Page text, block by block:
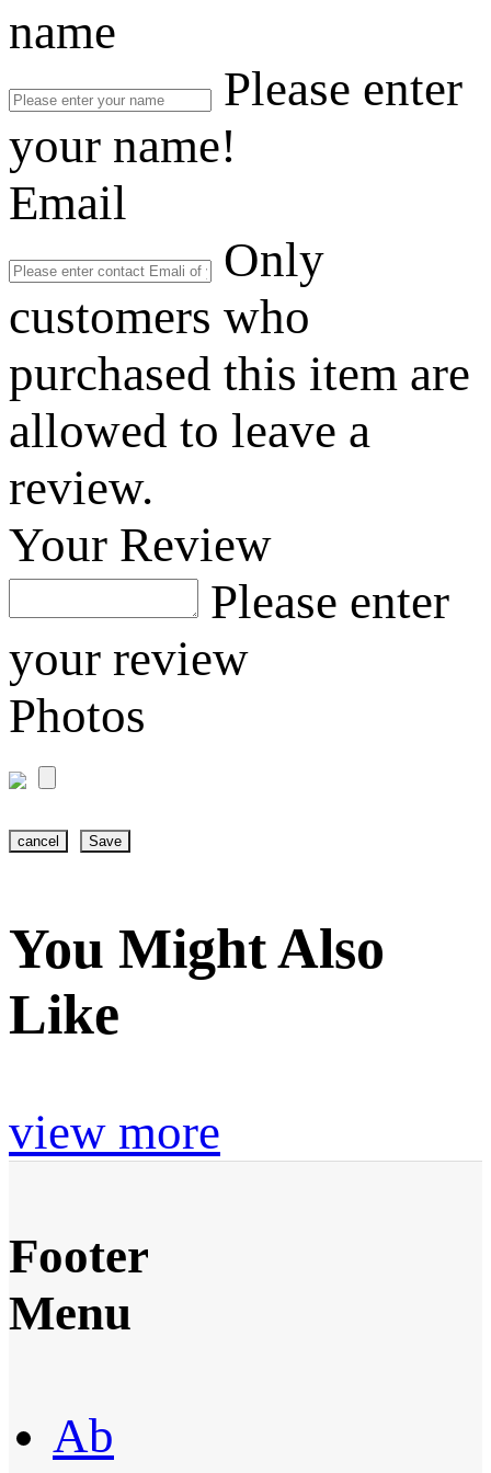
name
Please enter
your name!
Email
Only
customers who
purchased this item are
allowed to leave a
review.
Your Review
Please enter
your review
Photos
cancel Save
You Might Also
Like
view more
Footer
Menu
Ab